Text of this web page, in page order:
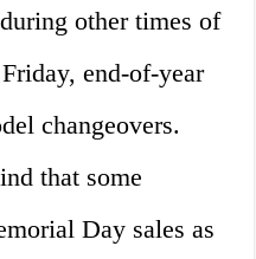
other times of
end-of-year
changeovers.
that some
Day sales as